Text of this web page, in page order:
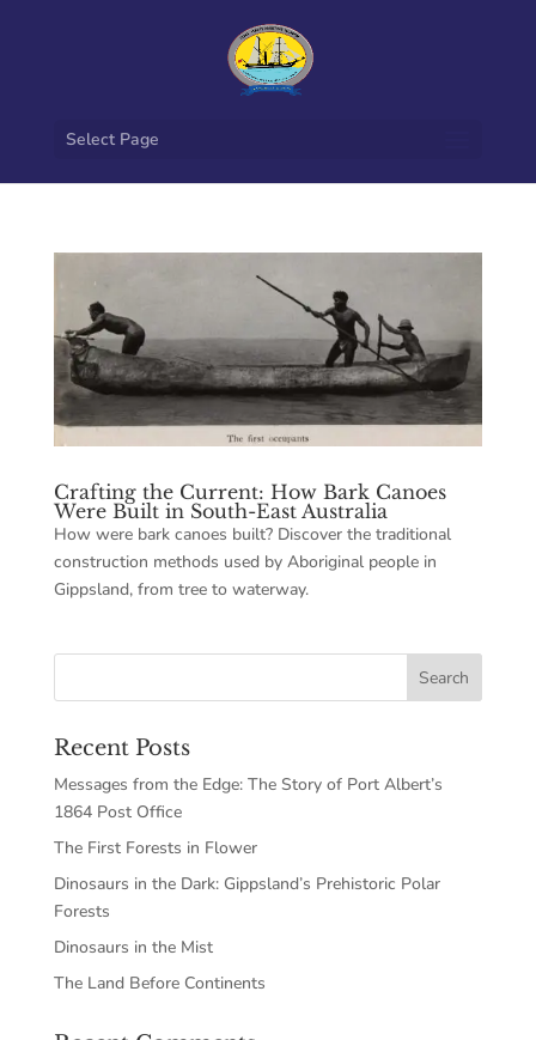
Select Page
Crafting the Current: How Bark Canoes
Were Built in South-East Australia
How were bark canoes built? Discover the traditional
construction methods used by Aboriginal people in
Gippsland, from tree to waterway.
Recent Posts
Messages from the Edge: The Story of Port Albert’s
1864 Post Office
The First Forests in Flower
Dinosaurs in the Dark: Gippsland’s Prehistoric Polar
Forests
Dinosaurs in the Mist
The Land Before Continents